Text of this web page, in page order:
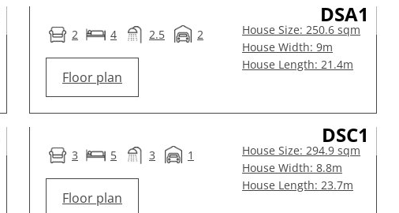
DSA1
2 4 2.5 2
Floor plan
House Size: 250.6 sqm
House Width: 9m
House Length: 21.4m
DSC1
3 5 3 1
Floor plan
House Size: 294.9 sqm
House Width: 8.8m
House Length: 23.7m